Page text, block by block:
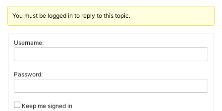
You must be logged in to reply to this topic.
Username:
Password:
Keep me signed in